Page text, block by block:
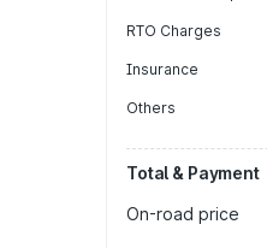
RTO Charges
Insurance
Others
Total & Payment
On-road price